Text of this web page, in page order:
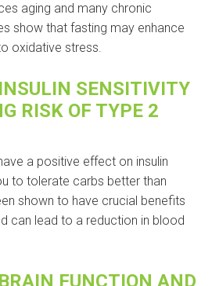
aging and many chronic
show that fasting may enhance
oxidative stress.
SENSITIVITY
RISK OF TYPE 2
a positive effect on insulin
to tolerate carbs better than
shown to have crucial benefits
can lead to a reduction in blood
FUNCTION AND